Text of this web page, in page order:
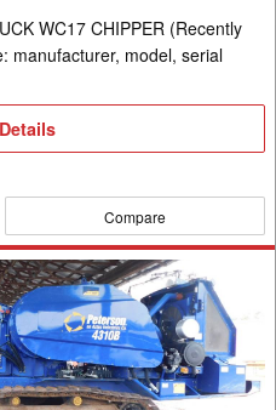
WC17 CHIPPER (Recently
manufacturer, model, serial
Compare